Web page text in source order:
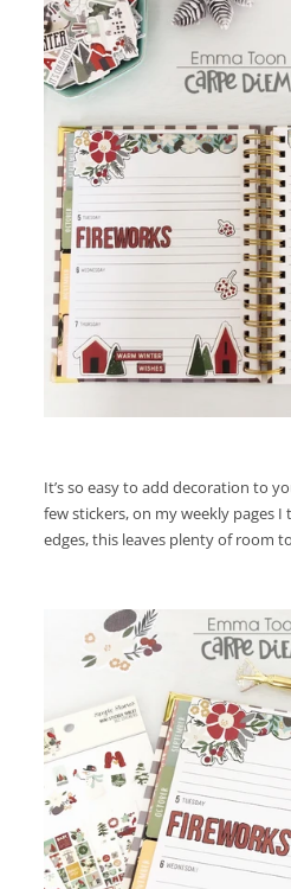
It’s so easy to add decoration to
few stickers, on my weekly pages
edges, this leaves plenty of room